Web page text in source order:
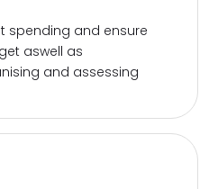
spending and ensure
aswell as
and assessing